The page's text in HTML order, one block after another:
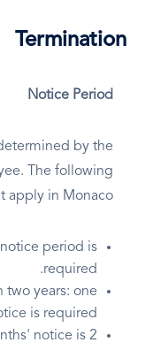
Termination
Notice Period
by the
The following
apply in Monaco:
period is
required.
two years: one
is required.
notice is